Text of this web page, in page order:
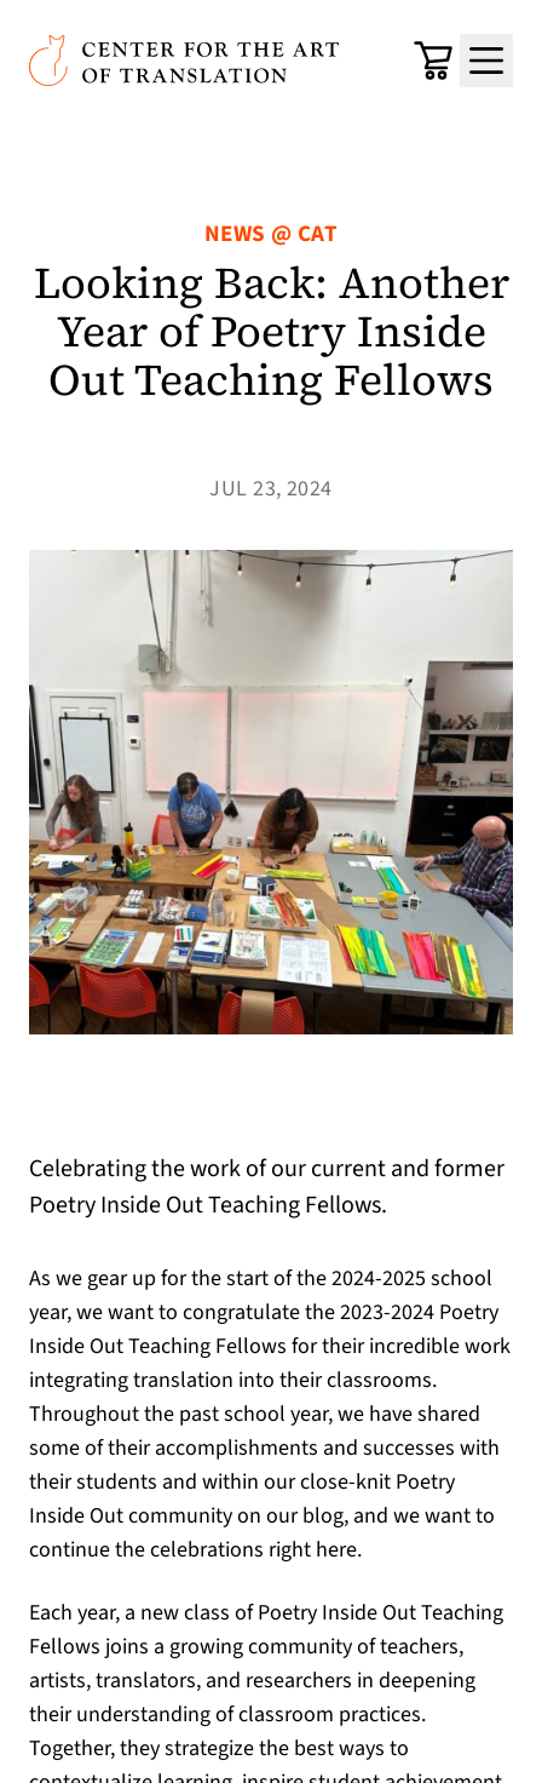
Skip to main content
Center for the Art of Translation
Cart
Menu
NEWS @ CAT
Looking Back: Another
Year of Poetry Inside
Out Teaching Fellows
JUL 23, 2024
Celebrating the work of our current and former
Poetry Inside Out Teaching Fellows.
As we gear up for the start of the 2024-2025 school
year, we want to congratulate the 2023-2024 Poetry
Inside Out Teaching Fellows for their incredible work
integrating translation into their classrooms.
Throughout the past school year, we have shared
some of their accomplishments and successes with
their students and within our close-knit Poetry
Inside Out community on our blog, and we want to
continue the celebrations right here.
Each year, a new class of Poetry Inside Out Teaching
Fellows joins a growing community of teachers,
artists, translators, and researchers in deepening
their understanding of classroom practices.
Together, they strategize the best ways to